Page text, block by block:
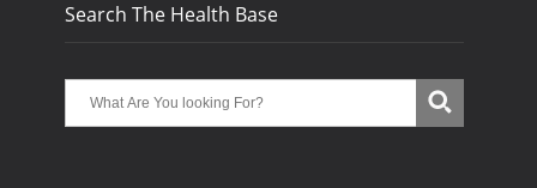
Search The Health Base